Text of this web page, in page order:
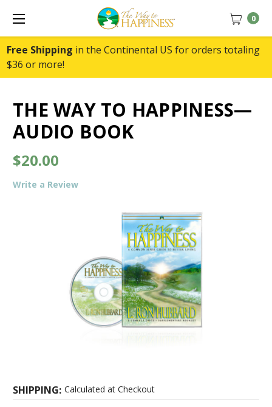
Free Shipping in the Continental US for orders totaling
$36 or more!
0
THE WAY TO HAPPINESS—
AUDIO BOOK
$20.00
Write a Review
SHIPPING: Calculated at Checkout